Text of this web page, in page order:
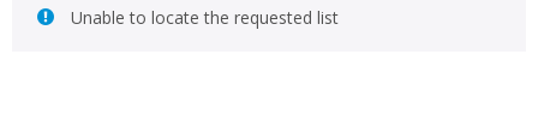
Unable to locate the requested list